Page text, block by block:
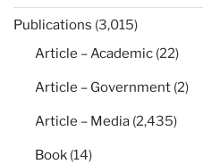
Publications (3,015)
Article – Academic (22)
Article – Government (2)
Article – Media (2,435)
Book (14)